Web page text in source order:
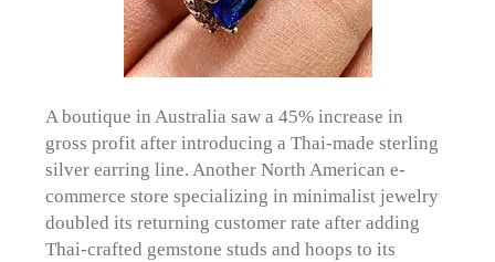
A boutique in Australia saw a 45% increase in
gross profit after introducing a Thai-made sterling
silver earring line. Another North American e-
commerce store specializing in minimalist jewelry
doubled its returning customer rate after adding
Thai-crafted gemstone studs and hoops to its